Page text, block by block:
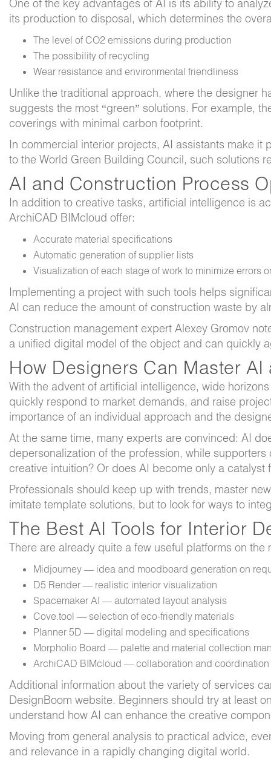
One of the key advantages of AI is its ability to
its production to disposal, which determines the
The level of CO2 emissions during production
The possibility of recycling
Wear resistance and environmental friendliness
Unlike the traditional approach, where the designer
suggests the most “green” solutions. For example,
coverings with minimal carbon footprint.
In commercial interior projects, AI assistants make
to the World Green Building Council, such solutions
AI and Construction Process
In addition to creative tasks, artificial intelligence is
ArchiCAD BIMcloud offer:
Accurate material specifications
Automatic generation of supplier lists
Visualization of each stage of work to minimize errors
Implementing a project with such tools helps
AI can reduce the amount of construction waste by
Construction management expert Alexey Gromov
a unified digital model of the object and can quickly
How Designers Can Master
With the advent of artificial intelligence, wide
quickly respond to market demands, and raise
importance of an individual approach and the
At the same time, many experts are convinced: AI
depersonalization of the profession, while
creative intuition? Or does AI become only a catalyst
Professionals should keep up with trends, master
imitate template solutions, but to look for ways to
The Best AI Tools for Interior
There are already quite a few useful platforms on
Midjourney — idea and moodboard generation on
D5 Render — realistic interior visualization
Spacemaker AI — automated layout analysis
Cove.tool — selection of eco-friendly materials
Planner 5D — digital modeling and specifications
Morpholio Board — palette and material collection
ArchiCAD BIMcloud — collaboration and coordination
Additional information about the variety of services
DesignBoom website. Beginners should try at least
understand how AI can enhance the creative
Moving from general analysis to practical advice,
and relevance in a rapidly changing digital world.